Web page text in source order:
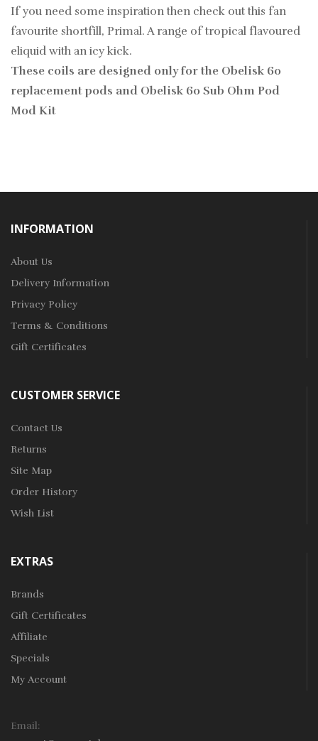
If you need some inspiration then check out this fan
favourite shortfill, Primal. A range of tropical flavoured
eliquid with an icy kick.
These coils are designed only for the Obelisk 60
replacement pods and Obelisk 60 Sub Ohm Pod
Mod Kit
INFORMATION
About Us
Delivery Information
Privacy Policy
Terms & Conditions
Gift Certificates
CUSTOMER SERVICE
Contact Us
Returns
Site Map
Order History
Wish List
EXTRAS
Brands
Gift Certificates
Affiliate
Specials
My Account
Email: